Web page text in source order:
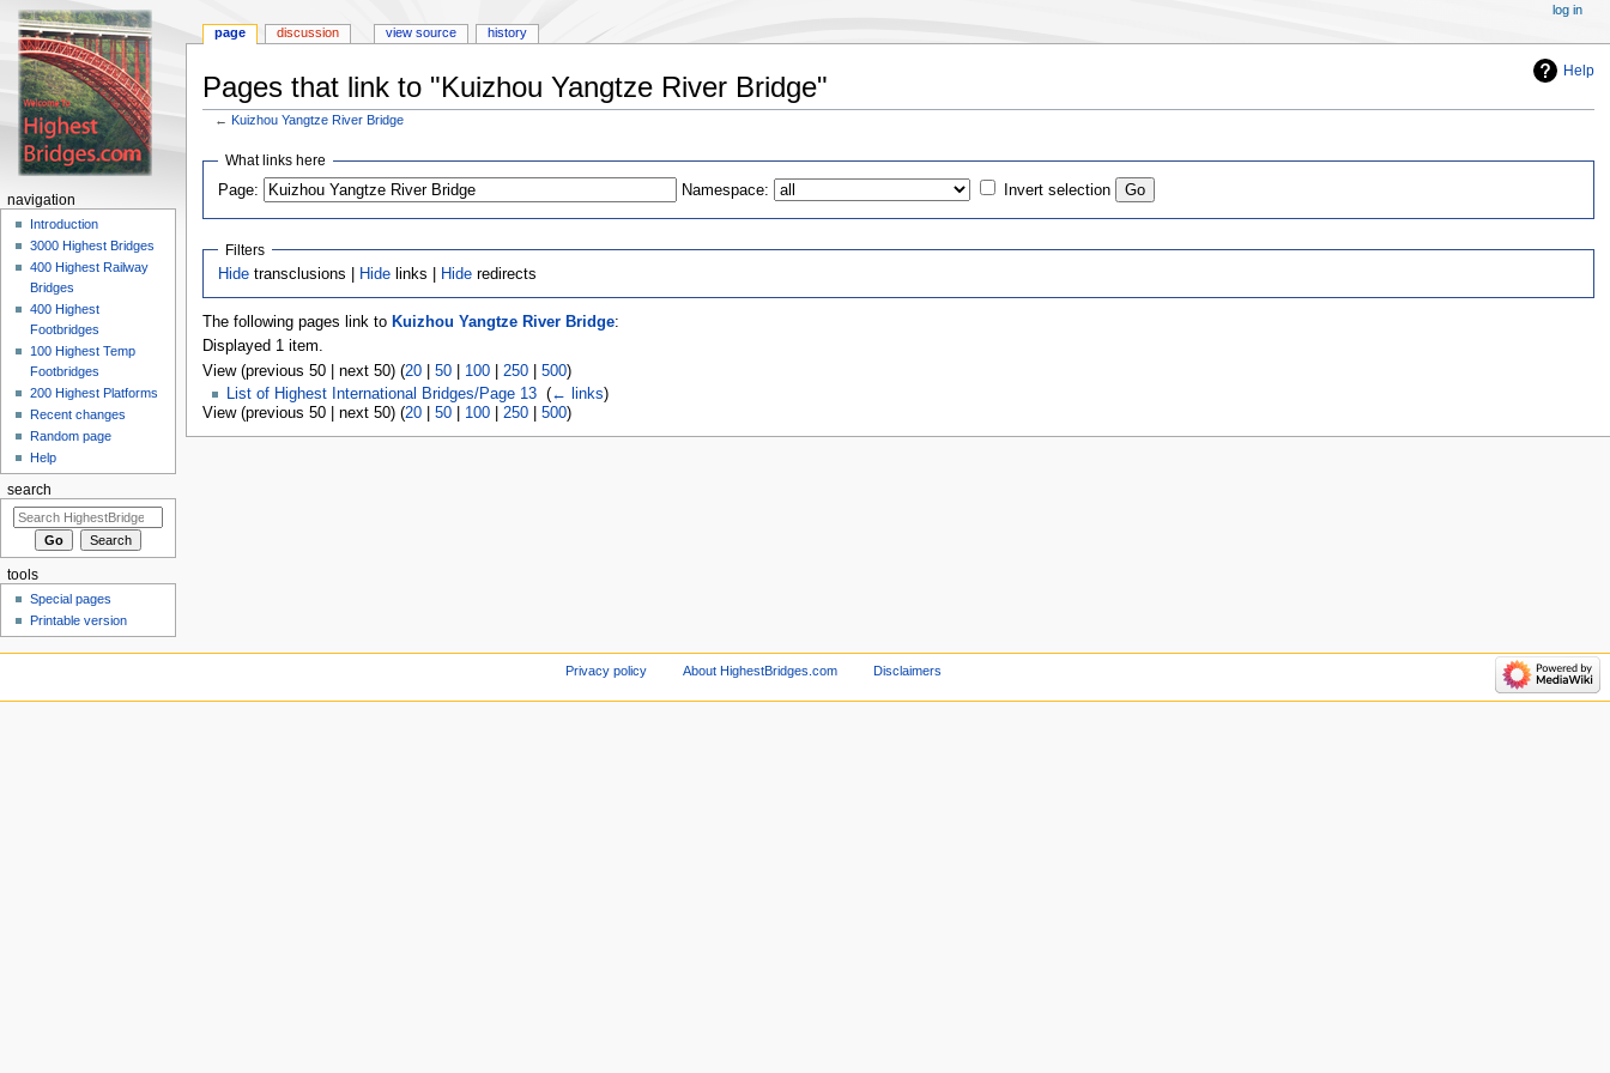
Help
Pages that link to "Kuizhou Yangtze River Bridge"
← Kuizhou Yangtze River Bridge
Jump
navigation
Jump
search
What links here
Page:
Namespace: Invert selection
Filters
Hide transclusions | Hide links | Hide redirects
The following pages link to Kuizhou Yangtze River Bridge:
Displayed 1 item.
View (previous 50 | next 50) (20| 50| 100| 250| 500)
List of Highest International Bridges/Page 13‎ (← links)
View (previous 50 | next 50) (20| 50| 100| 250| 500)
page discussion view source history
log in
navigation
Introduction
3000 Highest Bridges
400 Highest Railway
Bridges
400 Highest
Footbridges
100 Highest Temp
Footbridges
200 Highest Platforms
Recent changes
Random page
Help
search
tools
Special pages
Printable version
Privacy policy About HighestBridges.com Disclaimers